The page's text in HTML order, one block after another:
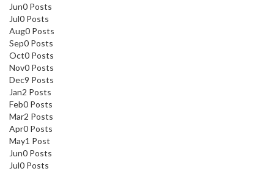
Jun0 Posts
Jul0 Posts
Aug0 Posts
Sep0 Posts
Oct0 Posts
Nov0 Posts
Dec9 Posts
Jan2 Posts
Feb0 Posts
Mar2 Posts
Apr0 Posts
May1 Post
Jun0 Posts
Jul0 Posts